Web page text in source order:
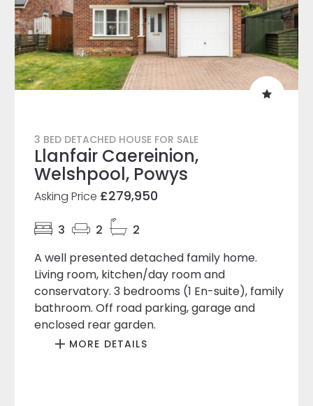
3 BED DETACHED HOUSE FOR SALE
Llanfair Caereinion,
Welshpool, Powys
Asking Price £279,950
3 2
2
A well presented detached family home.
Living room, kitchen/day room and
conservatory. 3 bedrooms (1 En-suite), family
bathroom. Off road parking, garage and
enclosed rear garden.
MORE DETAILS